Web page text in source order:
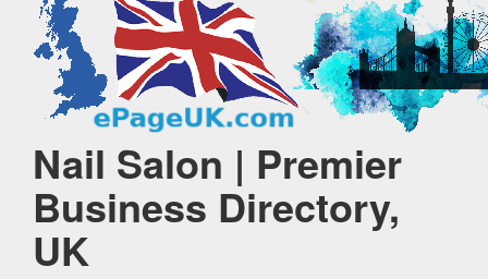
Nail Salon | Premier
Business Directory,
UK